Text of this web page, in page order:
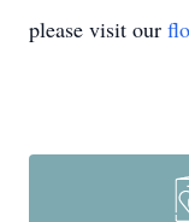
please visit our